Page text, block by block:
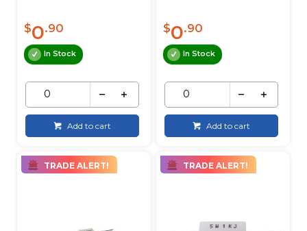
$0.90
In Stock
Add to cart
$0.90
In Stock
Add to cart
TRADE ALERT! TRADE ALERT!